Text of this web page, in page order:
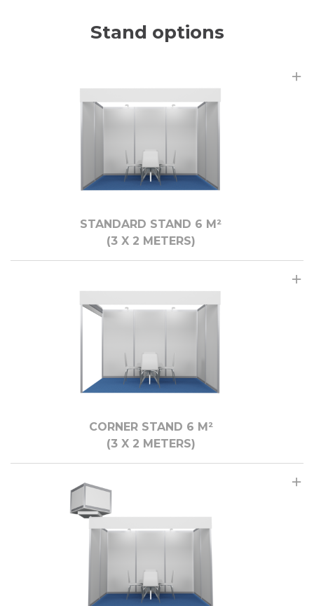
Stand options
STANDARD STAND 6 M²
(3 X 2 МЕTERS)
CORNER STAND 6 M²
(3 X 2 METERS)